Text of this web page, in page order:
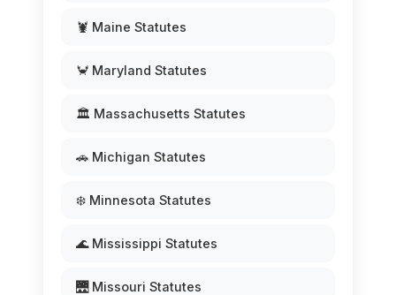
🦞 Maine Statutes
🦀 Maryland Statutes
🏛️ Massachusetts Statutes
🚗 Michigan Statutes
❄️ Minnesota Statutes
🌊 Mississippi Statutes
🌉 Missouri Statutes